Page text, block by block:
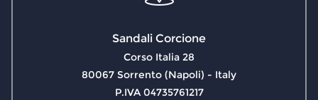
Sandali Corcione
Corso Italia 28
80067 Sorrento (Napoli) - Italy
P.IVA 04735761217